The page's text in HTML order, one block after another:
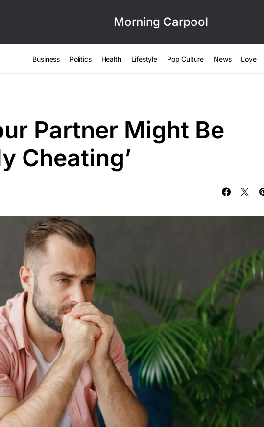
Morning Carpool
Business Politics Health Lifestyle Pop Culture News Love
Partner Might Be
Cheating’